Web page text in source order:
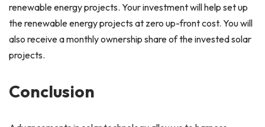
renewable energy projects. Your investment will help set up
the renewable energy projects at zero up-front cost. You will
also receive a monthly ownership share of the invested solar
projects.
Conclusion